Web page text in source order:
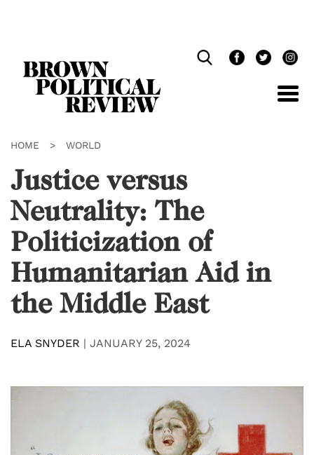
HOME > WORLD
Justice versus
Neutrality: The
Politicization of
Humanitarian Aid in
the Middle East
ELA SNYDER | JANUARY 25, 2024